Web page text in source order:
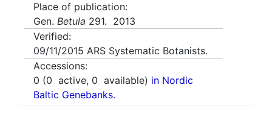
Place of publication:
Gen. Betula 291. 2013
Verified:
09/11/2015 ARS Systematic Botanists.
Accessions:
0 (0 active, 0 available) in Nordic
Baltic Genebanks.